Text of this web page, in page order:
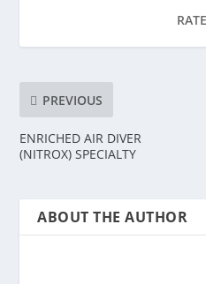
PREVIOUS
ENRICHED AIR DIVER
(NITROX) SPECIALTY
ABOUT THE AUTHOR